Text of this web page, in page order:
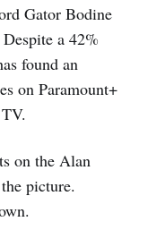
Gator Bodine
a 42%
found an
on Paramount+
on the Alan
picture.